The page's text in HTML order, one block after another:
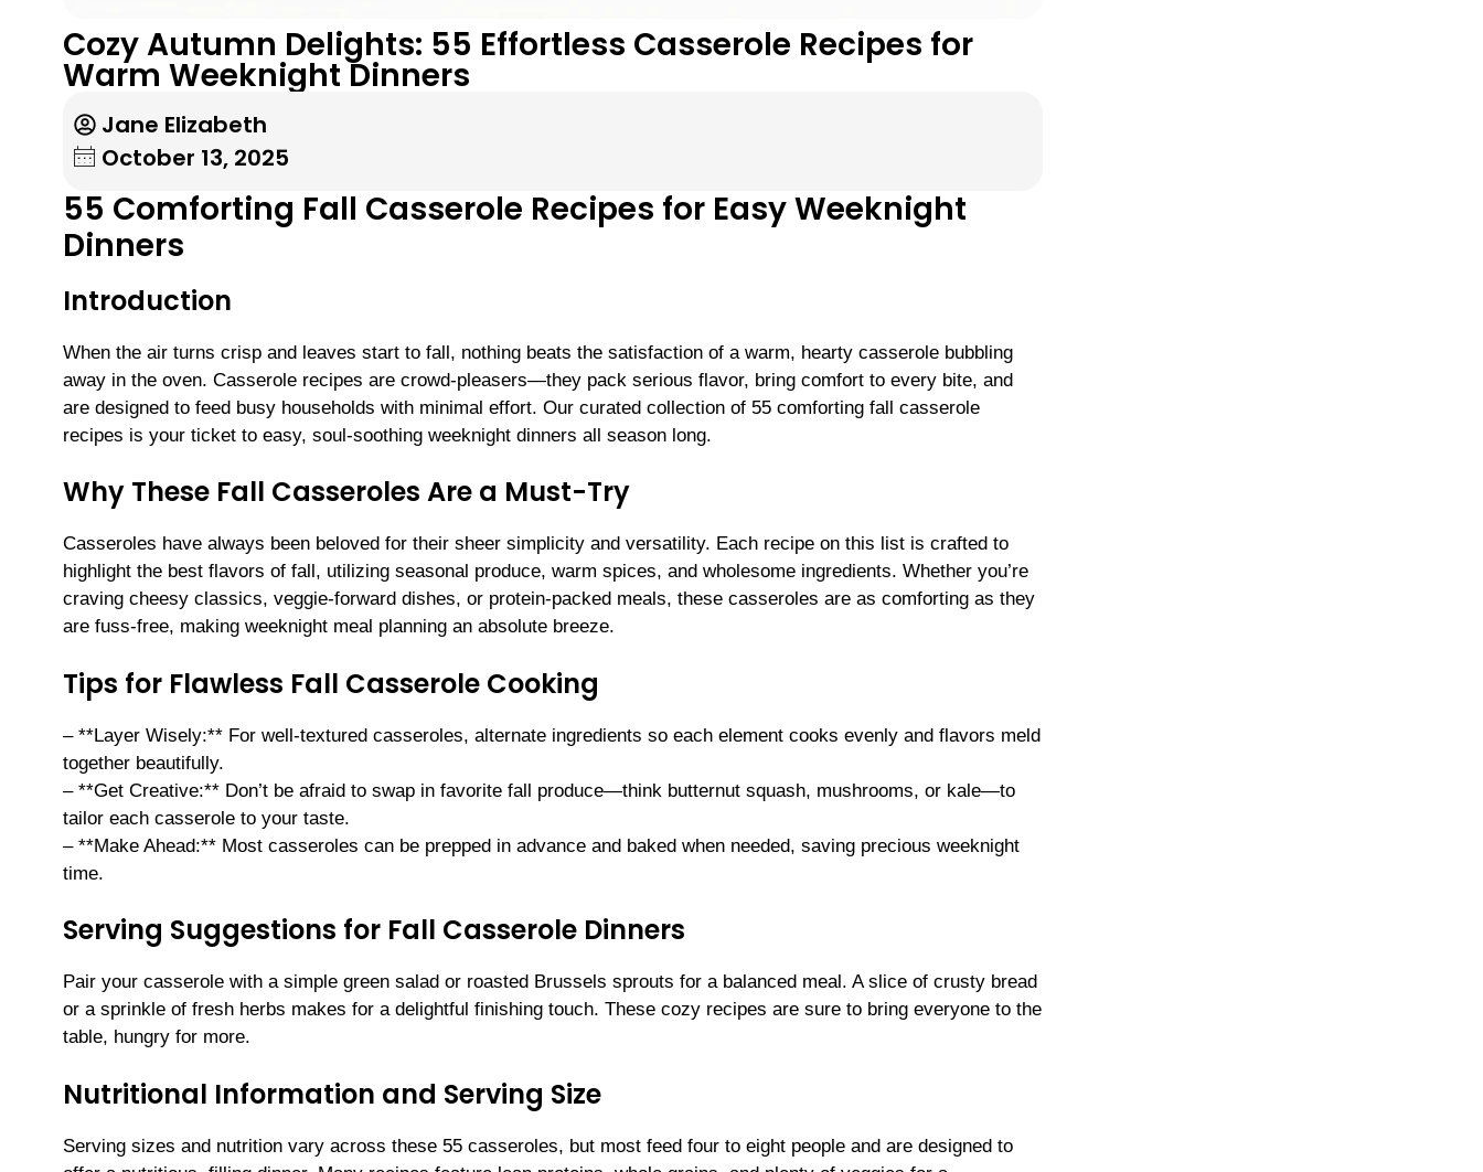
Cozy Autumn Delights: 55 Effortless Casserole Recipes for
Warm Weeknight Dinners
Jane Elizabeth
October 13, 2025
55 Comforting Fall Casserole Recipes for Easy Weeknight
Dinners
Introduction
When the air turns crisp and leaves start to fall, nothing beats the satisfaction of a warm, hearty casserole bubbling
away in the oven. Casserole recipes are crowd-pleasers—they pack serious flavor, bring comfort to every bite, and
are designed to feed busy households with minimal effort. Our curated collection of 55 comforting fall casserole
recipes is your ticket to easy, soul-soothing weeknight dinners all season long.
Why These Fall Casseroles Are a Must-Try
Casseroles have always been beloved for their sheer simplicity and versatility. Each recipe on this list is crafted to
highlight the best flavors of fall, utilizing seasonal produce, warm spices, and wholesome ingredients. Whether you’re
craving cheesy classics, veggie-forward dishes, or protein-packed meals, these casseroles are as comforting as they
are fuss-free, making weeknight meal planning an absolute breeze.
Tips for Flawless Fall Casserole Cooking
– **Layer Wisely:** For well-textured casseroles, alternate ingredients so each element cooks evenly and flavors meld
together beautifully.
– **Get Creative:** Don’t be afraid to swap in favorite fall produce—think butternut squash, mushrooms, or kale—to
tailor each casserole to your taste.
– **Make Ahead:** Most casseroles can be prepped in advance and baked when needed, saving precious weeknight
time.
Serving Suggestions for Fall Casserole Dinners
Pair your casserole with a simple green salad or roasted Brussels sprouts for a balanced meal. A slice of crusty bread
or a sprinkle of fresh herbs makes for a delightful finishing touch. These cozy recipes are sure to bring everyone to the
table, hungry for more.
Nutritional Information and Serving Size
Serving sizes and nutrition vary across these 55 casseroles, but most feed four to eight people and are designed to